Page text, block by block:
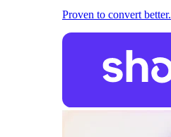
Proven to convert better.